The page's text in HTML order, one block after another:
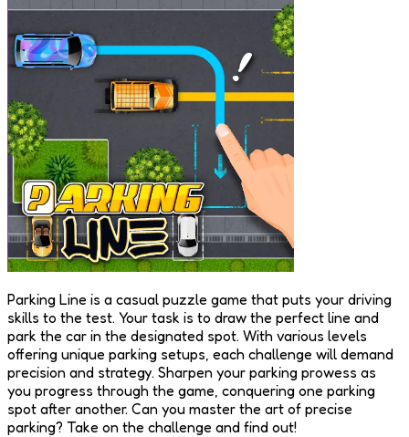
Parking Line is a casual puzzle game that puts your driving
skills to the test. Your task is to draw the perfect line and
park the car in the designated spot. With various levels
offering unique parking setups, each challenge will demand
precision and strategy. Sharpen your parking prowess as
you progress through the game, conquering one parking
spot after another. Can you master the art of precise
parking? Take on the challenge and find out!